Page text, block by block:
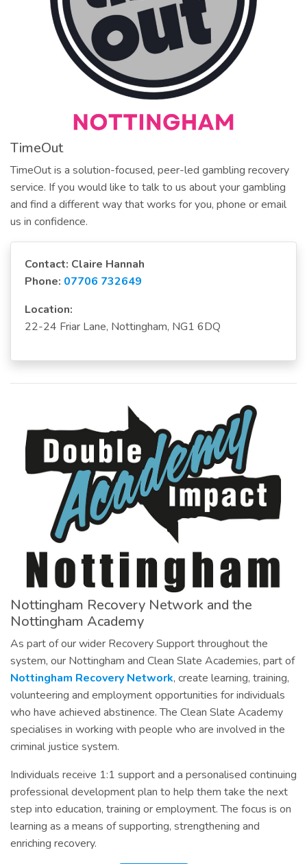
TimeOut
TimeOut is a solution-focused, peer-led gambling recovery
service. If you would like to talk to us about your gambling
and find a different way that works for you, phone or email
us in confidence.
Contact: Claire Hannah
Phone: 07706 732649
Location:
22-24 Friar Lane, Nottingham, NG1 6DQ
Nottingham Recovery Network and the
Nottingham Academy
As part of our wider Recovery Support throughout the
system, our Nottingham and Clean Slate Academies, part of
Nottingham Recovery Network, create learning, training,
volunteering and employment opportunities for individuals
who have achieved abstinence. The Clean Slate Academy
specialises in working with people who are involved in the
criminal justice system.
Individuals receive 1:1 support and a personalised continuing
professional development plan to help them take the next
step into education, training or employment. The focus is on
learning as a means of supporting, strengthening and
enriching recovery.